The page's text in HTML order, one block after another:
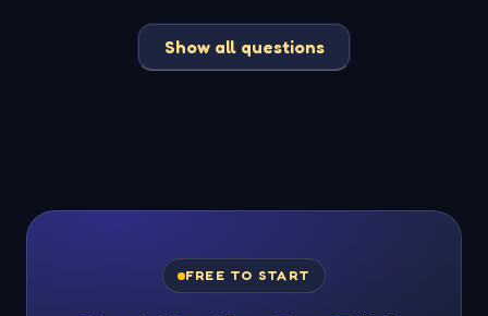
Show all questions
FREE TO START